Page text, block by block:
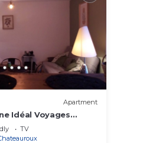
Apartment
Idéal Voyages
TV